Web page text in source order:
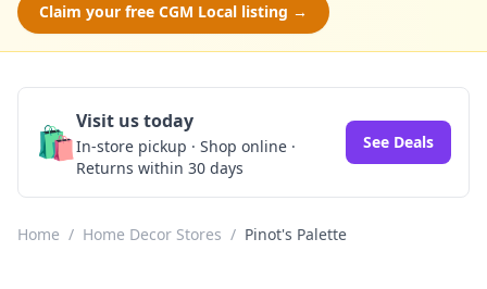
Claim your free CGM Local listing →
🛍️Visit us today
In-store pickup · Shop online ·
Returns within 30 days
See Deals
Home / Home Decor Stores / Pinot's Palette